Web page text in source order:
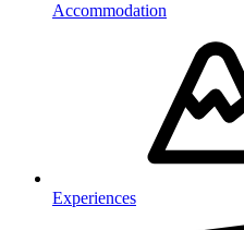
Accommodation
Experiences